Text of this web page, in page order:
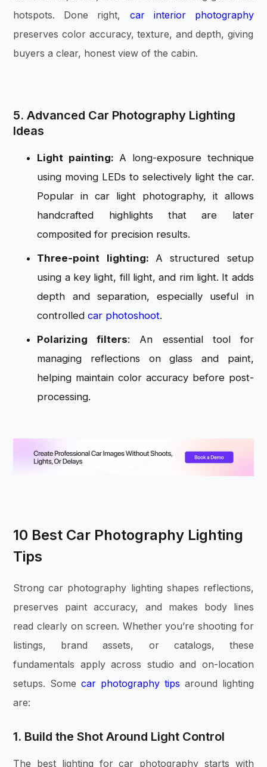
hotspots. Done right,
car interior photography
preserves color accuracy, texture, and depth, giving
buyers a clear, honest view of the cabin.
5. Advanced Car Photography Lighting
Ideas
Light painting: A long-exposure technique
using moving LEDs to selectively light the car.
Popular in car light photography, it allows
handcrafted highlights that are later
composited for precision results.
Three-point lighting: A structured setup
using a key light, fill light, and rim light. It adds
depth and separation, especially useful in
controlledcar photoshoot.
Polarizing filters: An essential tool for
managing reflections on glass and paint,
helping maintain color accuracy before post-
processing.
10 Best Car Photography Lighting
Tips
Strong car photography lighting shapes reflections,
preserves paint accuracy, and makes body lines
read clearly on screen. Whether you’re shooting for
listings, brand assets, or catalogs, these
fundamentals apply across studio and on-location
setups. Some car photography tips around lighting
are:
1. Build the Shot Around Light Control
The best lighting for car photography starts with